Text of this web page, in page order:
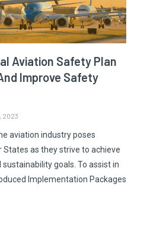
Aviation Safety Plan
Improve Safety
2023
aviation industry poses
as they strive to achieve
goals. To assist in
Implementation Packages